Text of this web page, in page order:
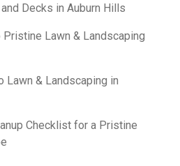
Decks in Auburn Hills
Pristine Lawn & Landscaping
Lawn & Landscaping in
Checklist for a Pristine